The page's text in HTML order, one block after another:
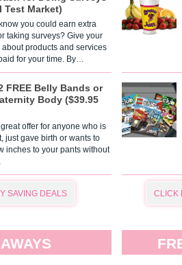
Test Market)
you could earn extra
taking surveys? Give your
products and services
for your time. By…
FREE Belly Bands or
Body ($39.95
offer for anyone who is
just gave birth or wants to
inches to your pants without
SAVING DEALS CLICK